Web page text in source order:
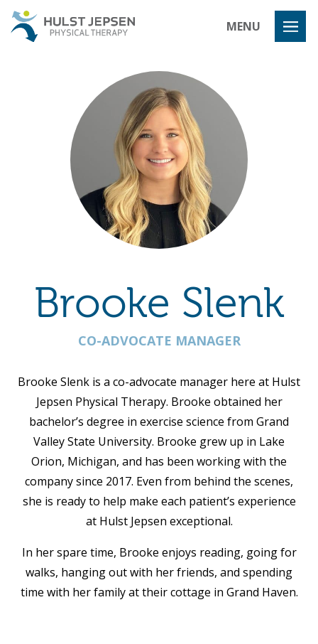
MENU
Brooke Slenk
CO-ADVOCATE MANAGER
Brooke Slenk is a co-advocate manager here at Hulst
Jepsen Physical Therapy. Brooke obtained her
bachelor’s degree in exercise science from Grand
Valley State University. Brooke grew up in Lake
Orion, Michigan, and has been working with the
company since 2017. Even from behind the scenes,
she is ready to help make each patient’s experience
at Hulst Jepsen exceptional.
In her spare time, Brooke enjoys reading, going for
walks, hanging out with her friends, and spending
time with her family at their cottage in Grand Haven.